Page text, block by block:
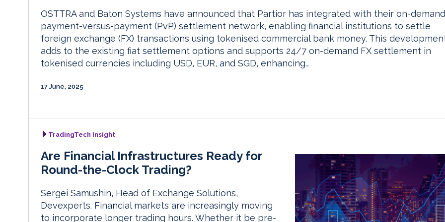
OSTTRA and Baton Systems have announced that Partior has integrated with their on-demand
payment-versus-payment (PvP) settlement network, enabling financial institutions to settle
foreign exchange (FX) transactions using tokenised commercial bank money. This
adds to the existing fiat settlement options and supports 24/7 on-demand FX settlement in
tokenised currencies including USD, EUR, and SGD, enhancing…
17 June, 2025
TradingTech Insight
Are Financial Infrastructures Ready for
Round-the-Clock Trading?
Sergei Samushin, Head of Exchange Solutions,
Devexperts. Financial markets are increasingly moving
to incorporate longer trading hours. Whether it be pre-